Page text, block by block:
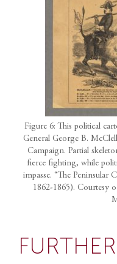
Figure 6: This political
General George B.
Campaign. Partial
fierce fighting, while
impasse. “The Peninsular
1862-1865). Courtesy